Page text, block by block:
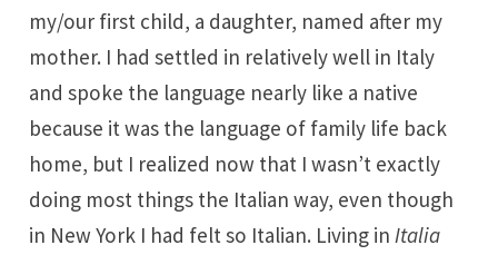
my/our first child, a daughter, named after my
mother. I had settled in relatively well in Italy
and spoke the language nearly like a native
because it was the language of family life back
home, but I realized now that I wasn’t exactly
doing most things the Italian way, even though
in New York I had felt so Italian. Living in Italia